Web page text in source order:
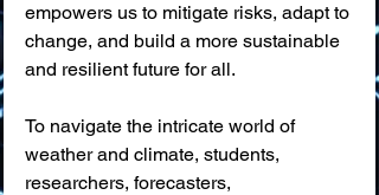
empowers us to mitigate risks, adapt to
change, and build a more sustainable
and resilient future for all.
To navigate the intricate world of
weather and climate, students,
researchers, forecasters,